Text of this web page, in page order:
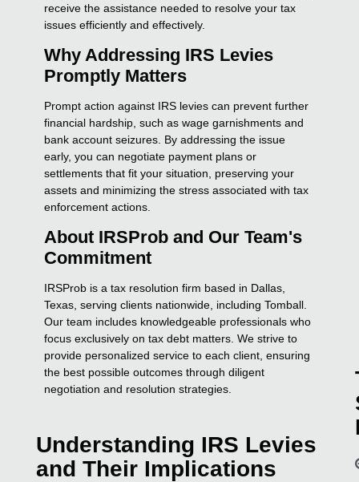
receive the assistance needed to resolve your tax
issues efficiently and effectively.
Why Addressing IRS Levies
Promptly Matters
Prompt action against IRS levies can prevent further
financial hardship, such as wage garnishments and
bank account seizures. By addressing the issue
early, you can negotiate payment plans or
settlements that fit your situation, preserving your
assets and minimizing the stress associated with tax
enforcement actions.
About IRSProb and Our Team's
Commitment
IRSProb is a tax resolution firm based in Dallas,
Texas, serving clients nationwide, including Tomball.
Our team includes knowledgeable professionals who
focus exclusively on tax debt matters. We strive to
provide personalized service to each client, ensuring
the best possible outcomes through diligent
negotiation and resolution strategies.
Understanding IRS Levies
and Their Implications